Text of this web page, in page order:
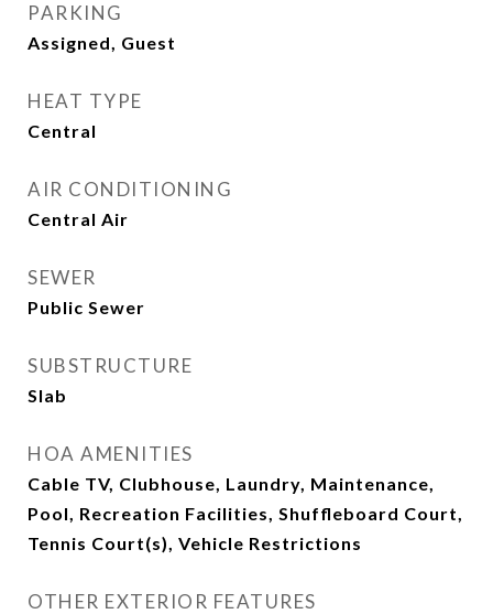
PARKING
Assigned, Guest
HEAT TYPE
Central
AIR CONDITIONING
Central Air
SEWER
Public Sewer
SUBSTRUCTURE
Slab
HOA AMENITIES
Cable TV, Clubhouse, Laundry, Maintenance,
Pool, Recreation Facilities, Shuffleboard Court,
Tennis Court(s), Vehicle Restrictions
OTHER EXTERIOR FEATURES